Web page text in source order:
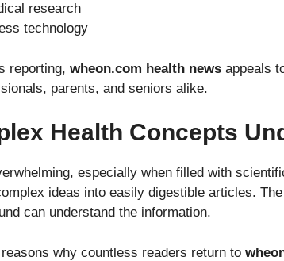
research
technology
reporting, wheon.com health news appeals
parents, and seniors alike.
Health Concepts
especially when filled with
ideas into easily digestible articles.
can understand the information.
why countless readers return to